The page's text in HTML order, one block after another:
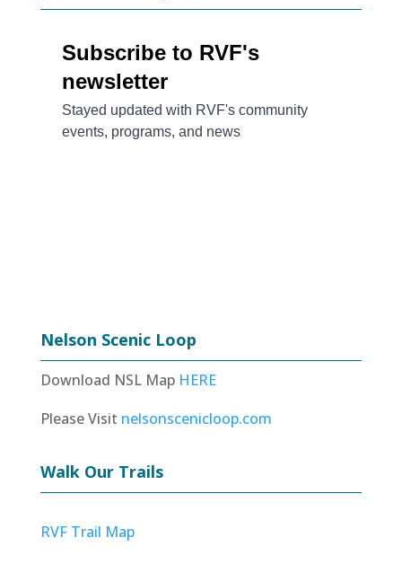
Nelson Scenic Loop
Download NSL Map HERE
Please Visit nelsonscenicloop.com
Walk Our Trails
RVF Trail Map